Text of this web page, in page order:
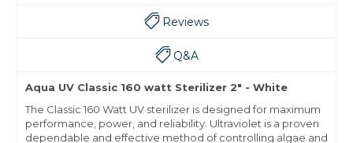
Reviews
Q&A
Aqua UV Classic 160 watt Sterilizer 2" - White
The Classic 160 Watt UV sterilizer is designed for maximum
performance, power, and reliability. Ultraviolet is a proven
dependable and effective method of controlling algae and